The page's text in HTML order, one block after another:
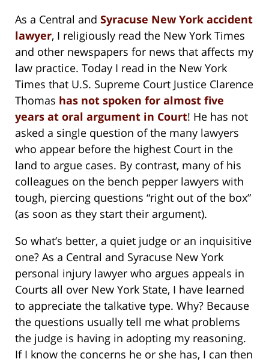
As a Central and Syracuse New York accident
lawyer, I religiously read the New York Times
and other newspapers for news that affects my
law practice. Today I read in the New York
Times that U.S. Supreme Court Justice Clarence
Thomas has not spoken for almost five
years at oral argument in Court! He has not
asked a single question of the many lawyers
who appear before the highest Court in the
land to argue cases. By contrast, many of his
colleagues on the bench pepper lawyers with
tough, piercing questions “right out of the box”
(as soon as they start their argument).
So what’s better, a quiet judge or an inquisitive
one? As a Central and Syracuse New York
personal injury lawyer who argues appeals in
Courts all over New York State, I have learned
to appreciate the talkative type. Why? Because
the questions usually tell me what problems
the judge is having in adopting my reasoning.
If I know the concerns he or she has, I can then